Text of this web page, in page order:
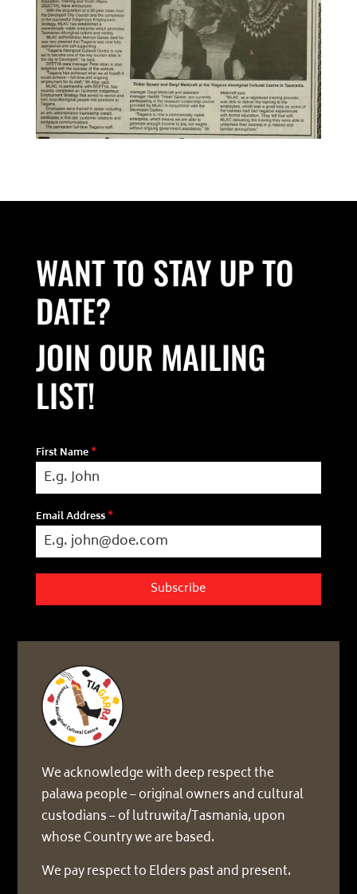
WANT TO STAY UP TO
DATE?
JOIN OUR MAILING
LIST!
First Name*
Email Address*
Subscribe
We acknowledge with deep respect the
palawa people – original owners and cultural
custodians – of lutruwita/Tasmania, upon
whose Country we are based.
We pay respect to Elders past and present.